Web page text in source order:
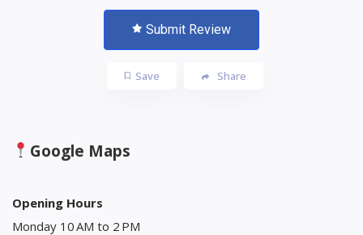
Submit Review
Save Share
Google Maps
Opening Hours
Monday 10 AM to 2 PM